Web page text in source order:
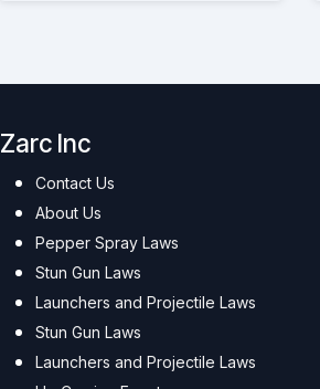
Zarc Inc
Contact Us
About Us
Pepper Spray Laws
Stun Gun Laws
Launchers and Projectile Laws
Stun Gun Laws
Launchers and Projectile Laws